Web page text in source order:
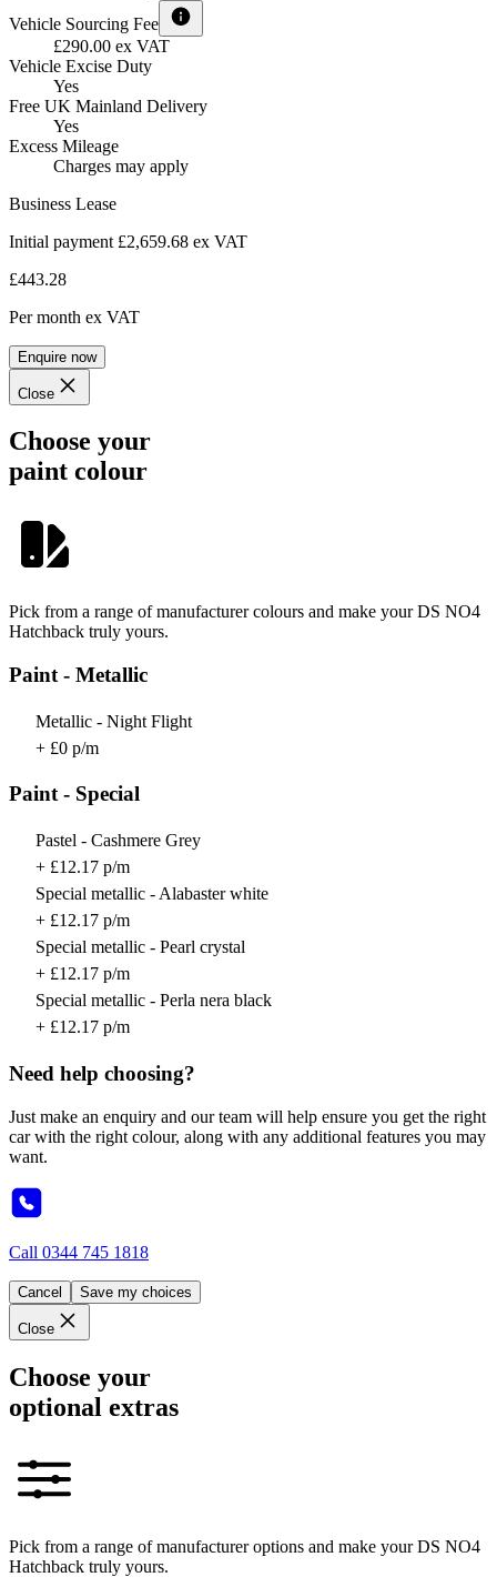
Vehicle Sourcing Fee
£290.00 ex VAT
Vehicle Excise Duty
Yes
Free UK Mainland Delivery
Yes
Excess Mileage
Charges may apply
Business Lease
Initial payment £2,659.68 ex VAT
£443.28
Per month ex VAT
Enquire now
Close
Choose your
paint colour
Pick from a range of manufacturer colours and make your DS NO4
Hatchback truly yours.
Paint - Metallic
Metallic - Night Flight
+ £0 p/m
Paint - Special
Pastel - Cashmere Grey
+ £12.17 p/m
Special metallic - Alabaster white
+ £12.17 p/m
Special metallic - Pearl crystal
+ £12.17 p/m
Special metallic - Perla nera black
+ £12.17 p/m
Need help choosing?
Just make an enquiry and our team will help ensure you get the right
car with the right colour, along with any additional features you may
want.
Call 0344 745 1818
Cancel Save my choices
Close
Choose your
optional extras
Pick from a range of manufacturer options and make your DS NO4
Hatchback truly yours.